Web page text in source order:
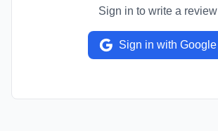
Sign in to write a review
Sign in with Google